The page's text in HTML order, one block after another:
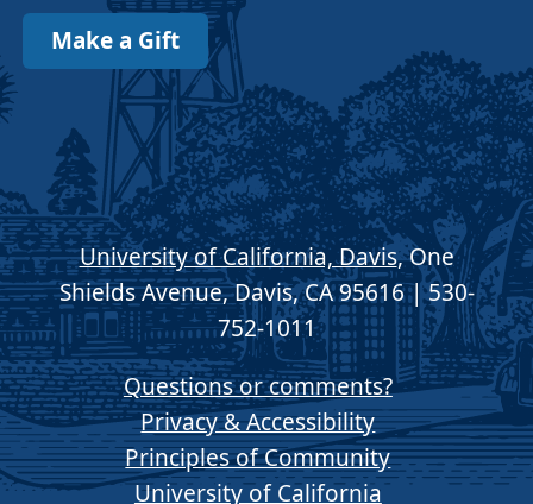
Make a Gift
University of California, Davis, One
Shields Avenue, Davis, CA 95616 | 530-
752-1011
Questions or comments?
Privacy & Accessibility
Principles of Community
University of California